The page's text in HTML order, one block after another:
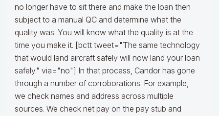
no longer have to sit there and make the loan then
subject to a manual QC and determine what the
quality was. You will know what the quality is at the
time you make it. [bctt tweet="The same technology
that would land aircraft safely will now land your loan
safely." via="no"] In that process, Candor has gone
through a number of corroborations. For example,
we check names and address across multiple
sources. We check net pay on the pay stub and